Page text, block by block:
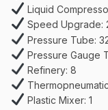
Liquid
Speed Upgrade:
Pressure Tube:
Pressure Gauge
Refinery: 8
Plastic Mixer: 1